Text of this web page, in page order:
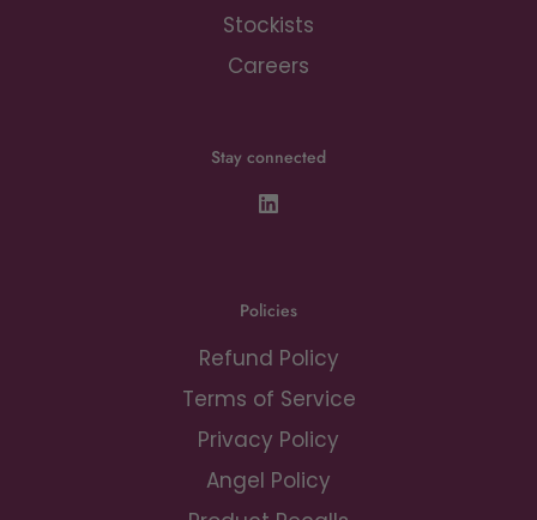
Stockists
Careers
Stay connected
Policies
Refund Policy
Terms of Service
Privacy Policy
Angel Policy